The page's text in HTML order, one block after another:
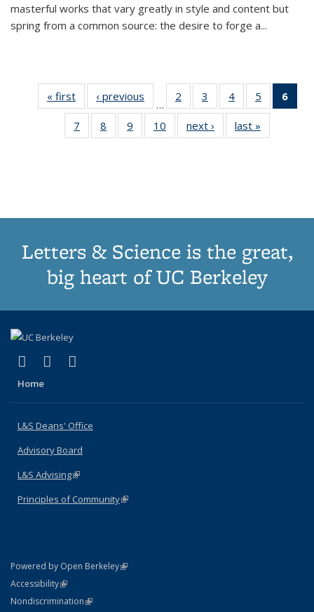
masterful works that vary greatly in style and content but
spring from a common source: the desire to forge a...
« first
Thumbnail
list:
Publications
‹ previous
Thumbnail
list:
Publications
…
2
of 11
Thumbnail
list:
Publications
3
of 11
Thumbnail
list:
Publications
4
of 11
Thumbnail
list:
Publications
5
of 11
Thumbnail
6
7
of 11
Thumbnail
8
of 11
Thumbnail
9
of 11
Thumbnail
10
of 11
Thumbnail
next ›
Thumbnail
list:
last »
Letters & Science is the great,
big heart of UC Berkeley
X (formerly Twitter)
(link is external)
LinkedIn
(link is external)
Home
L&S Deans' Office
Advisory Board
L&S Advising(link is external)
Principles of Community(link is external)
Powered by Open Berkeley(link is external)
AccessibilityStatement
(link is external)
NondiscriminationPolicy Statement
(link is external)